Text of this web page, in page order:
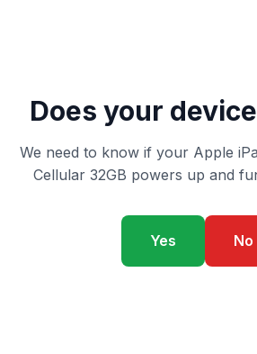
Does your
We need to know if your Apple
Cellular 32GB powers up and
Yes No